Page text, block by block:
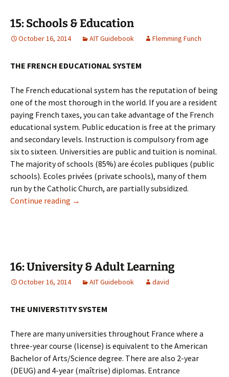
15: Schools & Education
October 16, 2014 AIT Guidebook Flemming Funch
THE FRENCH EDUCATIONAL SYSTEM
The French educational system has the reputation of being
one of the most thorough in the world. If you are a resident
paying French taxes, you can take advantage of the French
educational system. Public education is free at the primary
and secondary levels. Instruction is compulsory from age
six to sixteen. Universities are public and tuition is nominal.
The majority of schools (85%) are écoles publiques (public
schools). Ecoles privées (private schools), many of them
run by the Catholic Church, are partially subsidized.
Continue reading 15: Schools & Education
→
16: University & Adult Learning
October 16, 2014 AIT Guidebook david
THE UNIVERSTITY SYSTEM
There are many universities throughout France where a
three-year course (license) is equivalent to the American
Bachelor of Arts/Science degree. There are also 2-year
(DEUG) and 4-year (maîtrise) diplomas. Entrance